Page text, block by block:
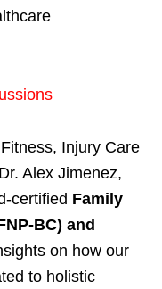
Injury Care
Alex Jimenez,
certified Family
BC) and
on how our
to holistic